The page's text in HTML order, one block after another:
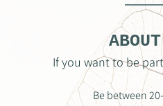
If you want to be
Be between